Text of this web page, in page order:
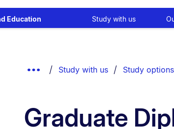
Education Study with us
Show
Study with us Study options
Graduate